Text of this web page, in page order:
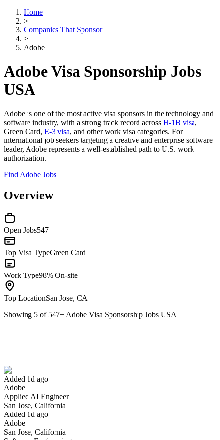
Home
>
Companies That Sponsor
>
Adobe
Adobe Visa Sponsorship Jobs
USA
Adobe is one of the most active visa sponsors in the technology and
software industry, with a strong track record across H-1B visa,
Green Card, E-3 visa, and other work visa categories. For
international job seekers targeting a creative and enterprise software
leader, Adobe represents a well-established path to U.S. work
authorization.
Find Adobe Jobs
Overview
Open Jobs547+
Top Visa TypeGreen Card
Work Type98% On-site
Top LocationSan Jose, CA
Showing 5 of 547+ Adobe Visa Sponsorship Jobs USA
Added 1d ago
Adobe
Applied AI Engineer
San Jose, California
Added 1d ago
Adobe
San Jose, California
Have you applied for this role?
Yes I applied